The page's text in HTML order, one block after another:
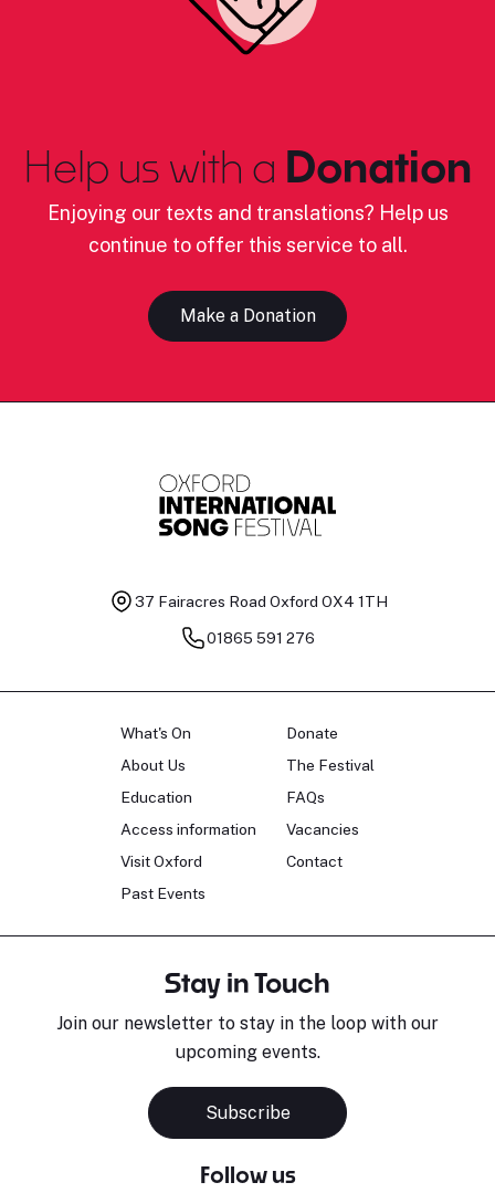
Help us with a Donation
Enjoying our texts and translations? Help us
continue to offer this service to all.
Make a Donation
37 Fairacres Road Oxford OX4 1TH
01865 591 276
What's On
About Us
Education
Access information
Visit Oxford
Past Events
Donate
The Festival
FAQs
Vacancies
Contact
Stay in Touch
Join our newsletter to stay in the loop with our
upcoming events.
Subscribe
Follow us